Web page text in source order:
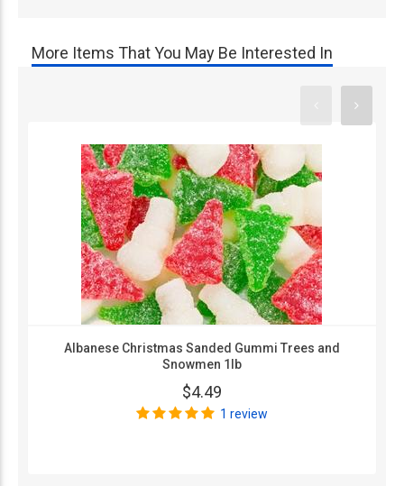
More Items That You May Be Interested In
Albanese Christmas Sanded Gummi Trees and
Snowmen 1lb
$4.49
1 review